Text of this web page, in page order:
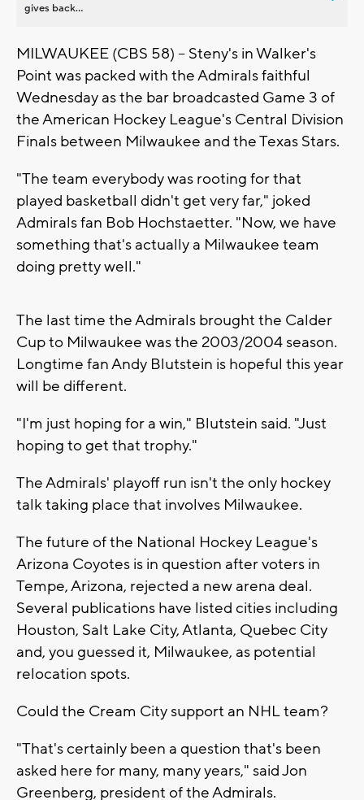
gives back...
MILWAUKEE (CBS 58) -- Steny's in Walker's
Point was packed with the Admirals faithful
Wednesday as the bar broadcasted Game 3 of
the American Hockey League's Central Division
Finals between Milwaukee and the Texas Stars.
"The team everybody was rooting for that
played basketball didn't get very far," joked
Admirals fan Bob Hochstaetter. "Now, we have
something that's actually a Milwaukee team
doing pretty well."
The last time the Admirals brought the Calder
Cup to Milwaukee was the 2003/2004 season.
Longtime fan Andy Blutstein is hopeful this year
will be different.
"I'm just hoping for a win," Blutstein said. "Just
hoping to get that trophy."
The Admirals' playoff run isn't the only hockey
talk taking place that involves Milwaukee.
The future of the National Hockey League's
Arizona Coyotes is in question after voters in
Tempe, Arizona, rejected a new arena deal.
Several publications have listed cities including
Houston, Salt Lake City, Atlanta, Quebec City
and, you guessed it, Milwaukee, as potential
relocation spots.
Could the Cream City support an NHL team?
"That's certainly been a question that's been
asked here for many, many years," said Jon
Greenberg, president of the Admirals.